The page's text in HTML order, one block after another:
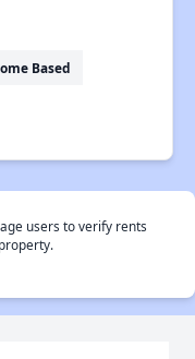
Based
users to verify rents